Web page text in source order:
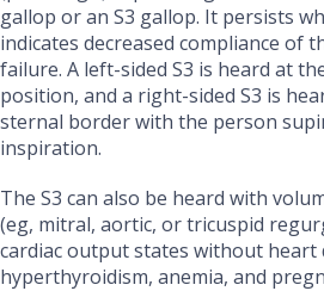
gallop or an S3 gallop. It persists
indicates decreased compliance of
failure. A left-sided S3 is heard at
position, and a right-sided S3 is
sternal border with the person
inspiration.
The S3 can also be heard with
(eg, mitral, aortic, or tricuspid
cardiac output states without heart
hyperthyroidism, anemia, and